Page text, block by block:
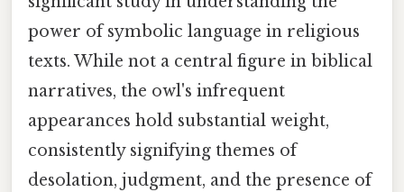
power of symbolic language in religious
texts. While not a central figure in biblical
narratives, the owl's infrequent
appearances hold substantial weight,
consistently signifying themes of
desolation, judgment, and the presence of